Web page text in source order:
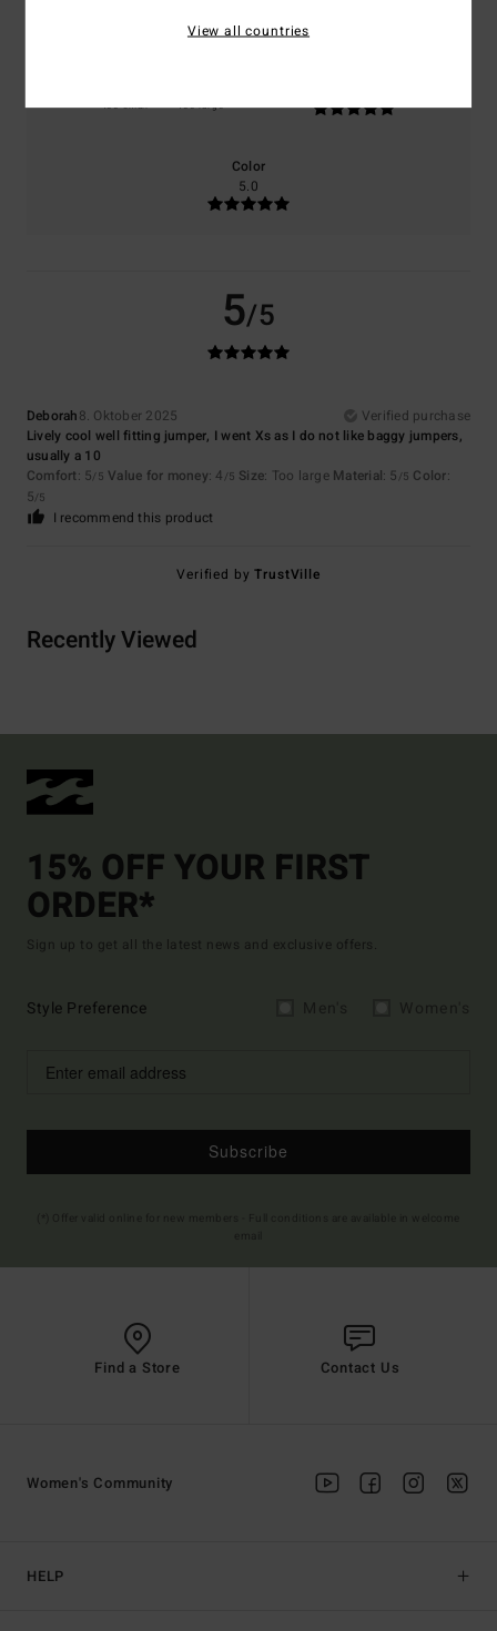
Too small Too large
Color
5.0
5/5
Deborah8. Oktober 2025
Verified purchase
Lively cool well fitting jumper, I went Xs as I do not like baggy jumpers,
usually a 10
Comfort: 5/5 Value for money: 4 /5 Size: Too large Material: 5 /5 Color:
5/5
I recommend this product
Verified byTrustVille
Recently Viewed
15% OFF YOUR FIRST
ORDER*
Sign up to get all the latest news and exclusive offers.
Style Preference
Subscribe
Find a Store Contact Us
HELP
Women's Community
View all countries